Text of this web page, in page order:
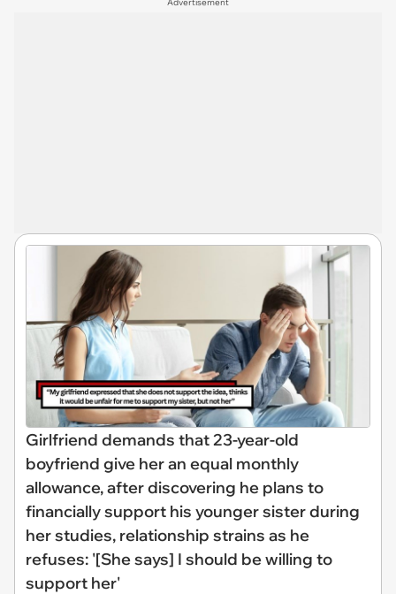
Advertisement
Girlfriend demands that 23-year-old
boyfriend give her an equal monthly
allowance, after discovering he plans to
financially support his younger sister during
her studies, relationship strains as he
refuses: '[She says] I should be willing to
support her'